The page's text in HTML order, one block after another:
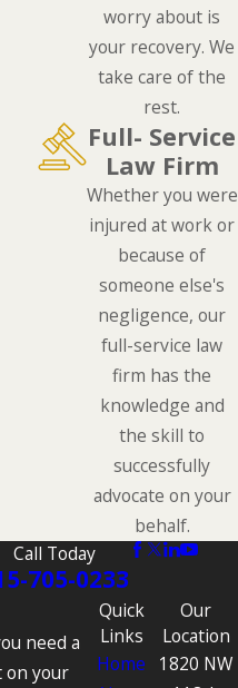
worry about is
your recovery. We
take care of the
rest.
Full- Service
Law Firm
Whether you were
injured at work or
because of
someone else's
negligence, our
full-service law
firm has the
knowledge and
the skill to
successfully
advocate on your
behalf.
Call Today
705-0233
need a
on your
Quick
Links
Home
Our
Location
1820 NW